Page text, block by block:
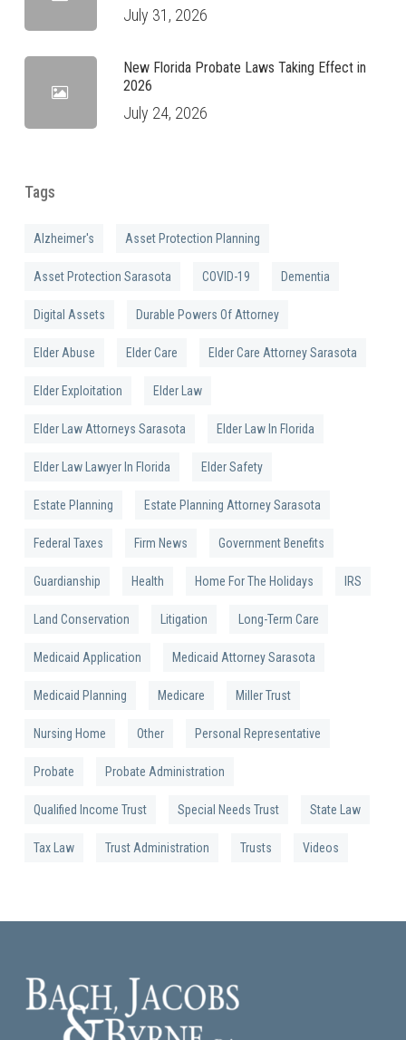
July 31, 2026
New Florida Probate Laws Taking Effect in
2026
July 24, 2026
Tags
Alzheimer's Asset Protection Planning
Asset Protection Sarasota COVID-19 Dementia
Digital Assets Durable Powers Of Attorney
Elder Abuse Elder Care Elder Care Attorney Sarasota
Elder Exploitation Elder Law
Elder Law Attorneys Sarasota Elder Law In Florida
Elder Law Lawyer In Florida Elder Safety
Estate Planning Estate Planning Attorney Sarasota
Federal Taxes Firm News Government Benefits
Guardianship Health Home For The Holidays IRS
Land Conservation Litigation Long-Term Care
Medicaid Application Medicaid Attorney Sarasota
Medicaid Planning Medicare Miller Trust
Nursing Home Other Personal Representative
Probate Probate Administration
Qualified Income Trust Special Needs Trust State Law
Tax Law Trust Administration Trusts Videos